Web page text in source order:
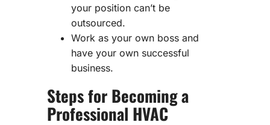
your position can’t be
outsourced.
Work as your own boss and
have your own successful
business.
Steps for Becoming a
Professional HVAC